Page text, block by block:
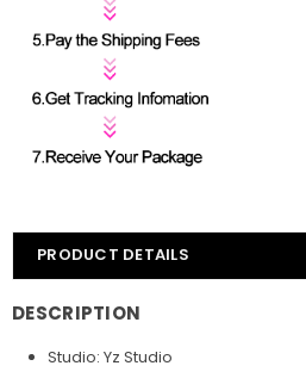
PRODUCT DETAILS
DESCRIPTION
Studio: Yz Studio